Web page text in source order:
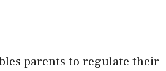
parents to regulate their